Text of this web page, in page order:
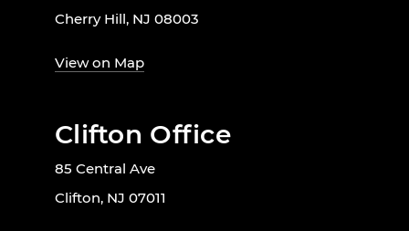
Cherry Hill, NJ 08003
View on Map
Clifton Office
85 Central Ave
Clifton, NJ 07011